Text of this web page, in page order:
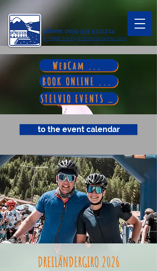
phone: 0039 335 5321714
e-mail: karin@franzenshoehe.com
WebCam ...
BOOK ONLINE ...
STELVIO EVENTS ...
to the event calendar
DREILÄNDERGIRO 2026